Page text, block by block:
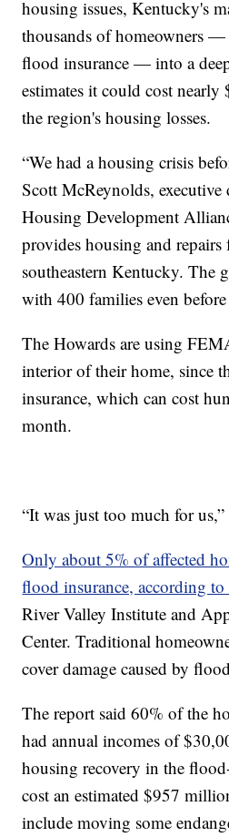
housing issues, Kentucky's
thousands of homeowners
flood insurance — into a
estimates it could cost
the region's housing losses.
“We had a housing crisis
Scott McReynolds,
Housing Development
provides housing and repairs
southeastern Kentucky. The
with 400 families even
The Howards are using
interior of their home, since
insurance, which can cost
month.
“It was just too much for
Only about 5% of affected
flood insurance, according to
River Valley Institute and
Center. Traditional
cover damage caused by
The report said 60% of the
had annual incomes of
housing recovery in the
cost an estimated $957
include moving some